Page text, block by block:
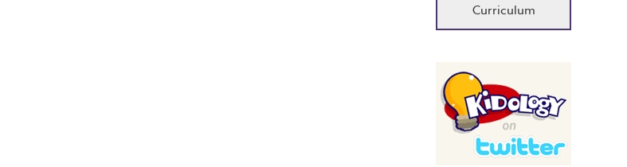
Curriculum